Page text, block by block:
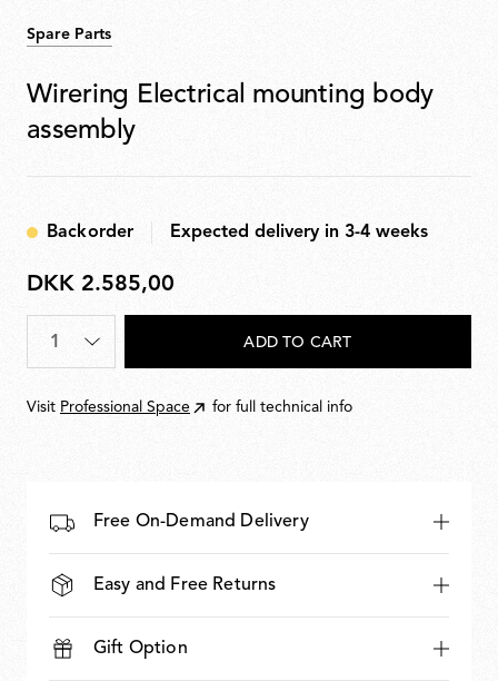
Spare Parts
Wirering Electrical mounting body
assembly
Backorder Expected delivery in 3-4 weeks
DKK
2.585,00
DKK 2.585,00
Quantity
ADD TO CART
Visit Professional Space for full technical info
Free On-Demand Delivery
Easy and Free Returns
Gift Option